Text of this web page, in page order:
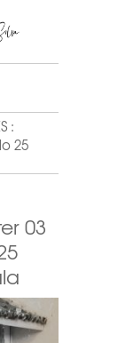
:
25
03